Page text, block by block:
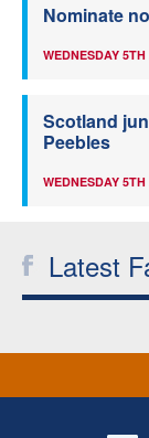
Nominate
WEDNESDAY
Scotland
Peebles
WEDNESDAY
Latest